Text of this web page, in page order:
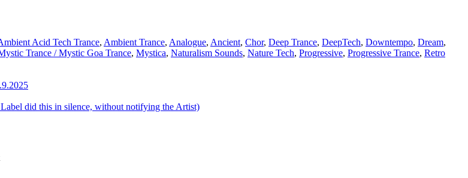
Acid Tech Trance, Ambient Trance, Analogue, Ancient, Chor, Deep Trance, DeepTech, Downtempo, Dream,
Trance / Mystic Goa Trance, Mystica, Naturalism Sounds, Nature Tech, Progressive, Progressive Trance, Retro
did this in silence, without notifying the Artist)